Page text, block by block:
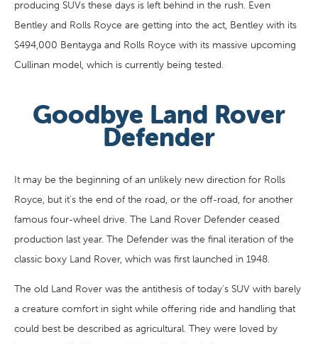
producing SUVs these days is left behind in the rush. Even
Bentley and Rolls Royce are getting into the act, Bentley with its
$494,000 Bentayga and Rolls Royce with its massive upcoming
Cullinan model, which is currently being tested.
Goodbye Land Rover
Defender
It may be the beginning of an unlikely new direction for Rolls
Royce, but it's the end of the road, or the off-road, for another
famous four-wheel drive. The Land Rover Defender ceased
production last year. The Defender was the final iteration of the
classic boxy Land Rover, which was first launched in 1948.
The old Land Rover was the antithesis of today's SUV with barely
a creature comfort in sight while offering ride and handling that
could best be described as agricultural. They were loved by